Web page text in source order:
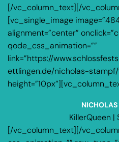
[/vc_column_text][/
[vc_single_image
alignment=”center”
qode_css_animation=””
link=”https://
ettlingen.de/nicholas-
NICHOLAS
KillerQueen |
[/vc_column_text][/